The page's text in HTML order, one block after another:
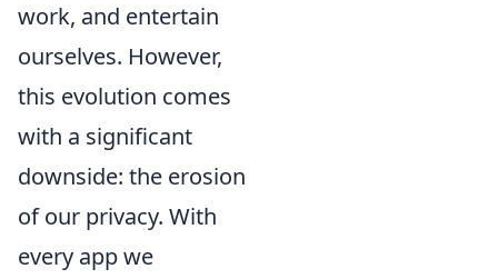
work, and entertain
ourselves. However,
this evolution comes
with a significant
downside: the erosion
of our privacy. With
every app we